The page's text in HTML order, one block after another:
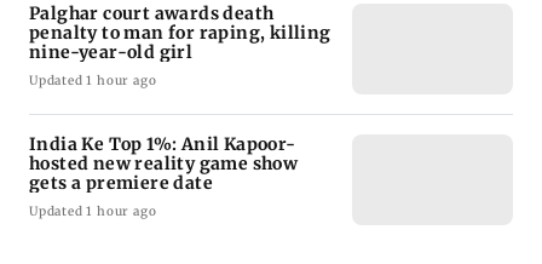
Palghar court awards death
penalty to man for raping, killing
nine-year-old girl
Updated 1 hour ago
India Ke Top 1%: Anil Kapoor-
hosted new reality game show
gets a premiere date
Updated 1 hour ago